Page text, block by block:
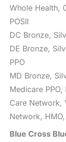
Whole Health,
POSII
DC Bronze,
DE Bronze,
PPO
MD Bronze,
Medicare
Care Network,
Network,
Blue Cross